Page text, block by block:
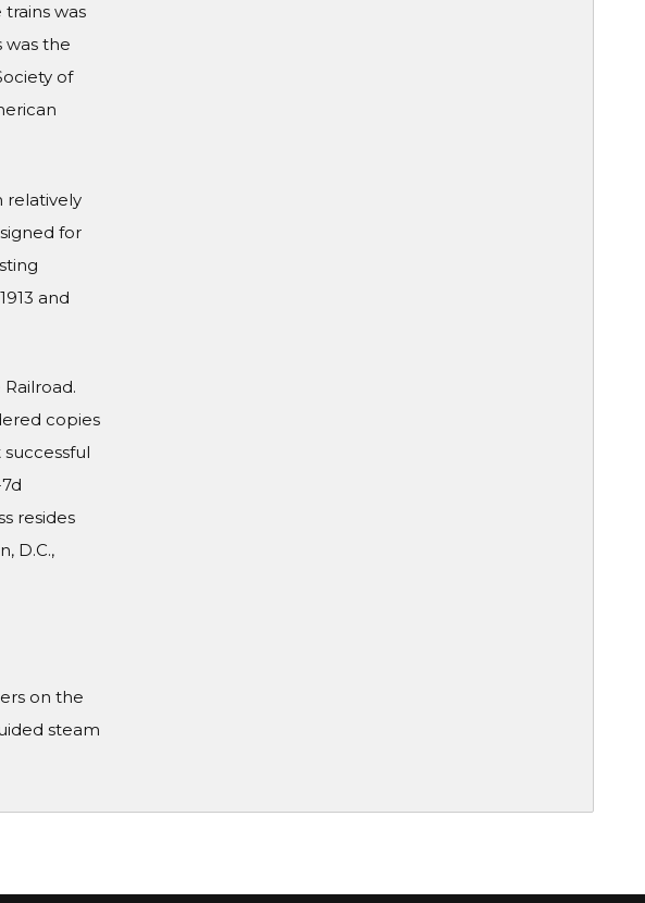
was
was the
of
relatively
for
and
copies
resides
D.C.,
on the
steam